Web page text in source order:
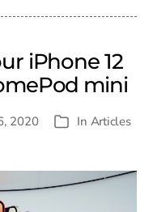
iPhone 12
mini
2020 Categories
In Articles